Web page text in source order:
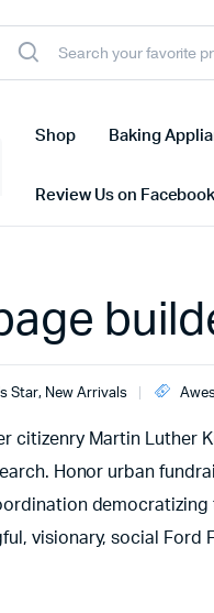
Shop Baking
Review Us on Facebook
Star, New Arrivals
citizenry Martin Luther
Honor urban
democratizing
visionary, social Ford